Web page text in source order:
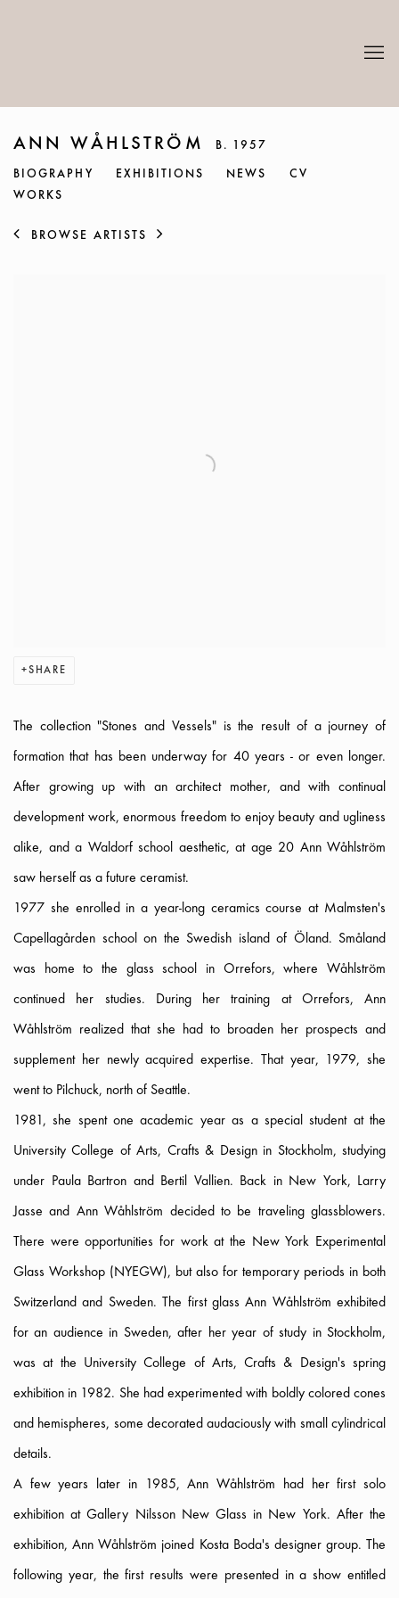
ANN WÅHLSTRÖM B. 1957
BIOGRAPHY EXHIBITIONS NEWS
CV
WORKS
BROWSE ARTISTS
SHARE
The collection "Stones and Vessels" is the result of a journey of
formation that has been underway for 40 years - or even longer.
After growing up with an architect mother, and with continual
development work, enormous freedom to enjoy beauty and ugliness
alike, and a Waldorf school aesthetic, at age 20 Ann Wåhlström
saw herself as a future ceramist.
1977 she enrolled in a year-long ceramics course at Malmsten's
Capellagården school on the Swedish island of Öland. Småland
was home to the glass school in Orrefors, where Wåhlström
continued her studies. During her training at Orrefors, Ann
Wåhlström realized that she had to broaden her prospects and
supplement her newly acquired expertise. That year, 1979, she
went to Pilchuck, north of Seattle.
1981, she spent one academic year as a special student at the
University College of Arts, Crafts & Design in Stockholm, studying
under Paula Bartron and Bertil Vallien. Back in New York, Larry
Jasse and Ann Wåhlström decided to be traveling glassblowers.
There were opportunities for work at the New York Experimental
Glass Workshop (NYEGW), but also for temporary periods in both
Switzerland and Sweden. The first glass Ann Wåhlström exhibited
for an audience in Sweden, after her year of study in Stockholm,
was at the University College of Arts, Crafts & Design's spring
exhibition in 1982. She had experimented with boldly colored cones
and hemispheres, some decorated audaciously with small cylindrical
details.
A few years later in 1985, Ann Wåhlström had her first solo
exhibition at Gallery Nilsson New Glass in New York. After the
exhibition, Ann Wåhlström joined Kosta Boda's designer group. The
following year, the first results were presented in a show entitled